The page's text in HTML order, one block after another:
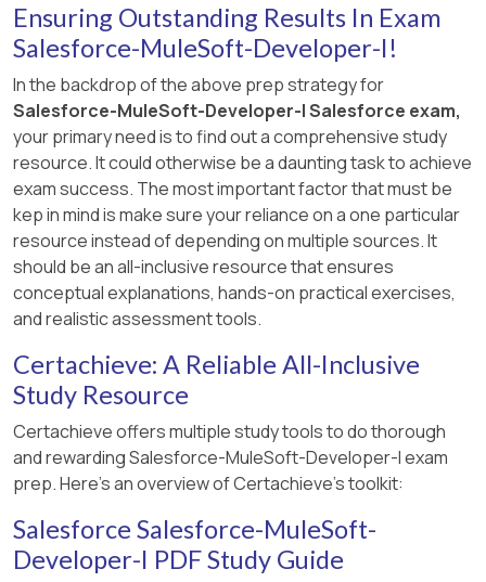
Ensuring Outstanding Results In Exam
Salesforce-MuleSoft-Developer-I!
In the backdrop of the above prep strategy for
Salesforce-MuleSoft-Developer-I Salesforce exam,
your primary need is to find out a comprehensive study
resource. It could otherwise be a daunting task to achieve
exam success. The most important factor that must be
kep in mind is make sure your reliance on a one particular
resource instead of depending on multiple sources. It
should be an all-inclusive resource that ensures
conceptual explanations, hands-on practical exercises,
and realistic assessment tools.
Certachieve: A Reliable All-Inclusive
Study Resource
Certachieve offers multiple study tools to do thorough
and rewarding Salesforce-MuleSoft-Developer-I exam
prep. Here's an overview of Certachieve's toolkit:
Salesforce Salesforce-MuleSoft-
Developer-I PDF Study Guide